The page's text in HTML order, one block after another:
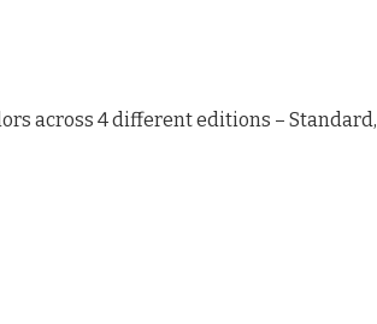
across 4 different editions – Standard,